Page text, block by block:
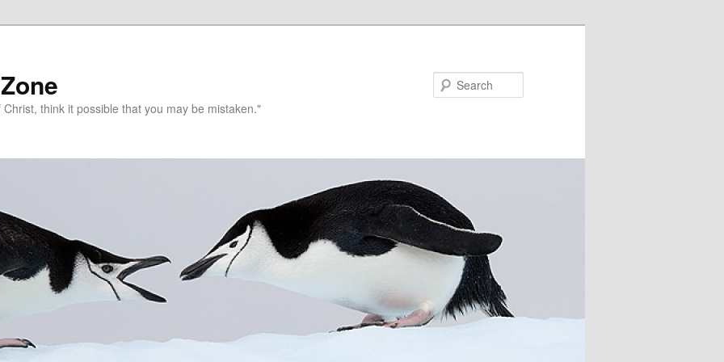
think it possible that you may be mistaken."